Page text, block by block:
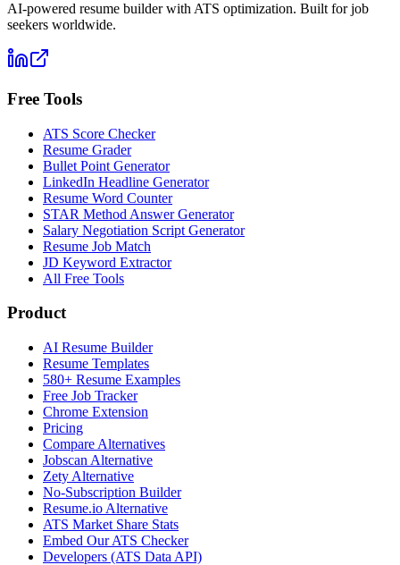
AI-powered resume builder with ATS optimization. Built for job
seekers worldwide.
Free Tools
ATS Score Checker
Resume Grader
Bullet Point Generator
LinkedIn Headline Generator
Resume Word Counter
STAR Method Answer Generator
Salary Negotiation Script Generator
Resume Job Match
JD Keyword Extractor
All Free Tools
Product
AI Resume Builder
Resume Templates
580+ Resume Examples
Free Job Tracker
Chrome Extension
Pricing
Compare Alternatives
Jobscan Alternative
Zety Alternative
No-Subscription Builder
Resume.io Alternative
ATS Market Share Stats
Embed Our ATS Checker
Developers (ATS Data API)